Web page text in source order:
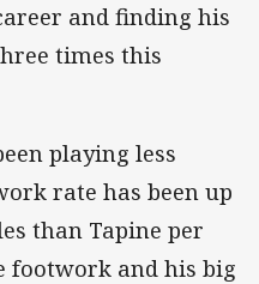
and finding his
times this
playing less
rate has been up
than Tapine per
footwork and his big